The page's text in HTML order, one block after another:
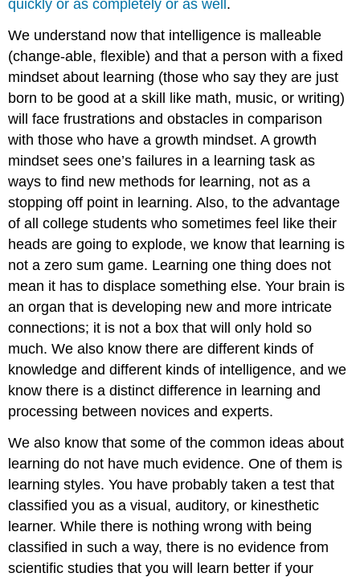
quickly or as completely or as well .
We understand now that intelligence is malleable
(change-able, flexible) and that a person with a fixed
mindset about learning (those who say they are just
born to be good at a skill like math, music, or writing)
will face frustrations and obstacles in comparison
with those who have a growth mindset. A growth
mindset sees one’s failures in a learning task as
ways to find new methods for learning, not as a
stopping off point in learning. Also, to the advantage
of all college students who sometimes feel like their
heads are going to explode, we know that learning is
not a zero sum game. Learning one thing does not
mean it has to displace something else. Your brain is
an organ that is developing new and more intricate
connections; it is not a box that will only hold so
much. We also know there are different kinds of
knowledge and different kinds of intelligence, and we
know there is a distinct difference in learning and
processing between novices and experts.
We also know that some of the common ideas about
learning do not have much evidence. One of them is
learning styles. You have probably taken a test that
classified you as a visual, auditory, or kinesthetic
learner. While there is nothing wrong with being
classified in such a way, there is no evidence from
scientific studies that you will learn better if your